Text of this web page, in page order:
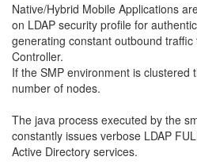
Native/Hybrid Mobile Applications
on LDAP security profile for
generating constant outbound
Controller.
If the SMP environment is clustered
number of nodes.
The java process executed by the
constantly issues verbose LDAP
Active Directory services.